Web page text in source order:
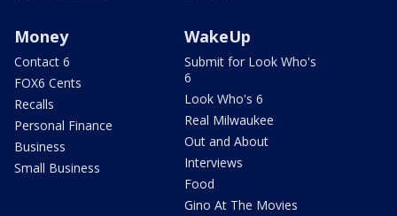
Money
Contact 6
FOX6 Cents
Recalls
Personal Finance
Business
Small Business
WakeUp
Submit for Look Who's
6
Look Who's 6
Real Milwaukee
Out and About
Interviews
Food
Gino At The Movies